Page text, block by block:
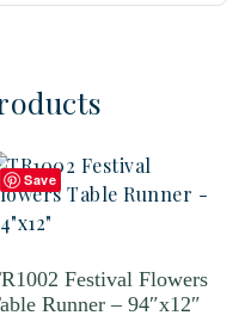
Save
Festival Flowers
Runner – 94″x12″